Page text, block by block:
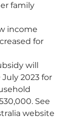
family
income
for
will
2023 for
See
website